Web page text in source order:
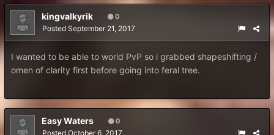
kingvalkyrik 0
Posted September 21, 2017
I wanted to be able to world PvP so i grabbed shapeshifting /
omen of clarity first before going into feral tree.
Easy Waters 0
Posted October 6, 2017